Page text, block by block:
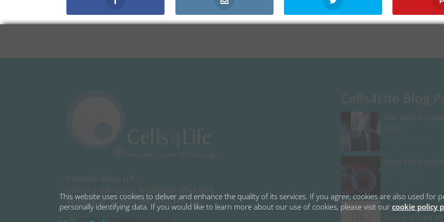
Cells4Life Group LLP,
Units 2-3 Oak House, Woodlands Office Park,
Albert Drive, Burgess Hill, RH15 9TN, UK.
honest.simulates.racetrack
Cells4Life Blog
Iran Begins
Cells
Stem Cell
Cord Blood
Future of Cord
This website uses cookies to deliver and enhance the quality of its services. If you agree, cookies are also used for
personally identifying data. If you would like to learn more about our use of cookies, please visit ourcookie policy